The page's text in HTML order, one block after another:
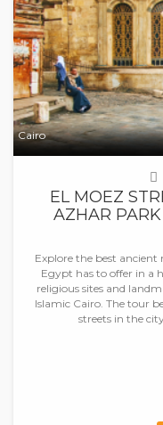
Cairo
EL MOEZ
AZHAR
Explore the best
Egypt has to offer in a
religious sites and
Islamic Cairo. The tour
streets in the